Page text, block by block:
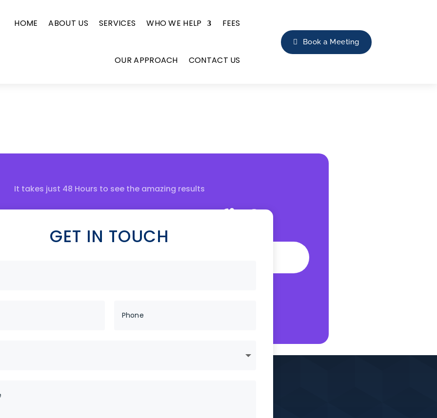
HOME ABOUT US SERVICES WHO WE HELP FEES
OUR APPROACH CONTACT US
Book a Meeting
It takes just 48 Hours to see the amazing results
to Boost your trafic?
GET IN TOUCH